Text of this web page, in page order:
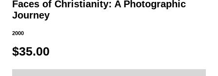
Faces of Christianity: A Photographic
Journey
2000
$35.00